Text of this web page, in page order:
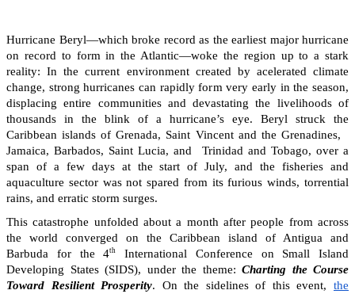
Hurricane Beryl—which broke record as the earliest major hurricane
on record to form in the Atlantic—woke the region up to a stark
reality: In the current environment created by acelerated climate
change, strong hurricanes can rapidly form very early in the season,
displacing entire communities and devastating the livelihoods of
thousands in the blink of a hurricane’s eye. Beryl struck the
Caribbean islands of Grenada, Saint Vincent and the Grenadines,
Jamaica, Barbados, Saint Lucia, and Trinidad and Tobago, over a
span of a few days at the start of July, and the fisheries and
aquaculture sector was not spared from its furious winds, torrential
rains, and erratic storm surges.
This catastrophe unfolded about a month after people from across
the world converged on the Caribbean island of Antigua and
Barbuda for the 4th
International Conference on Small Island
Developing States (SIDS), under the theme: Charting the Course
Toward Resilient Prosperity. On the sidelines of this event,the